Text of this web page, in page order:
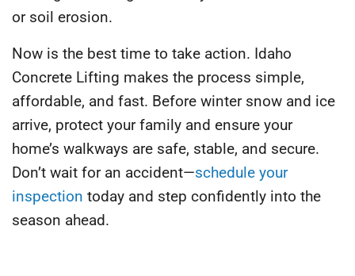
or soil erosion.
Now is the best time to take action. Idaho
Concrete Lifting makes the process simple,
affordable, and fast. Before winter snow and ice
arrive, protect your family and ensure your
home’s walkways are safe, stable, and secure.
Don’t wait for an accident—schedule your
inspection today and step confidently into the
season ahead.